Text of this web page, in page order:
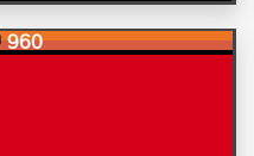
960